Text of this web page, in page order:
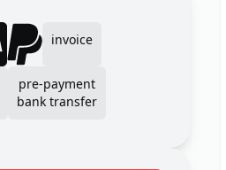
invoice
pre-payment
bank transfer